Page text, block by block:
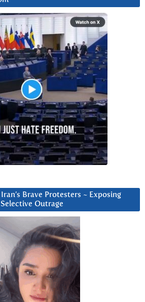
Brave Protesters ~ Exposing
Outrage